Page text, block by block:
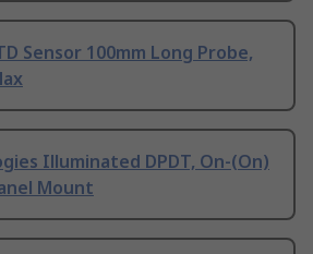
Sensor 100mm Long Probe,
Illuminated DPDT, On-(On)
Mount